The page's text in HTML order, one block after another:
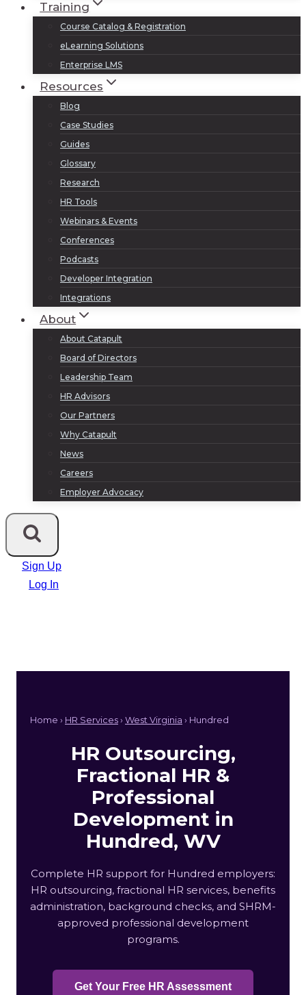
Training
Course Catalog & Registration
eLearning Solutions
Enterprise LMS
Resources
Blog
Case Studies
Guides
Glossary
Research
HR Tools
Webinars & Events
Conferences
Podcasts
Developer Integration
Integrations
About
About Catapult
Board of Directors
Leadership Team
HR Advisors
Our Partners
Why Catapult
News
Careers
Employer Advocacy
Sign Up
Log In
Home › HR Services› West Virginia › Hundred
HR Outsourcing,
Fractional HR &
Professional
Development in
Hundred, WV
Complete HR support for Hundred employers:
HR outsourcing, fractional HR services, benefits
administration, background checks, and SHRM-
approved professional development
programs.
Get Your Free HR Assessment